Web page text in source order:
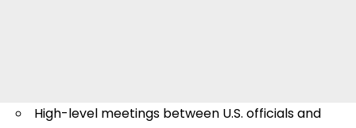
High-level meetings between U.S. officials and